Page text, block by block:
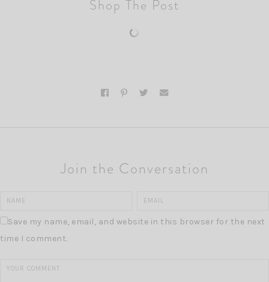
Shop The Post
Join the Conversation
Save my name, email, and website in this browser for the next
time I comment.